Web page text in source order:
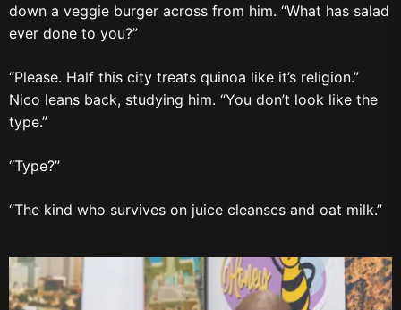
down a veggie burger across from him. “What has salad
ever done to you?”
“Please. Half this city treats quinoa like it’s religion.”
Nico leans back, studying him. “You don’t look like the
type.”
“Type?”
“The kind who survives on juice cleanses and oat milk.”